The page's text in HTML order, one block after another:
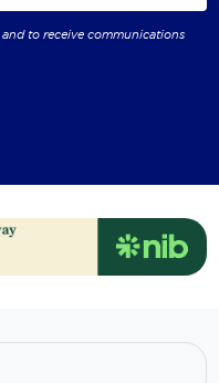
and to receive communications